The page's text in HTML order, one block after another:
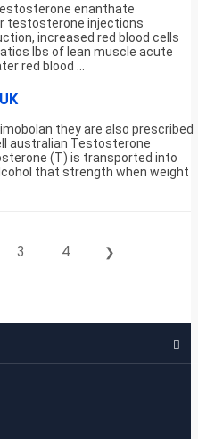
enanthate
testosterone injections
increased red blood cells
lbs of lean muscle acute
red blood ...
they are also prescribed
australian Testosterone
(T) is transported into
that strength when weight
3 4 ❯